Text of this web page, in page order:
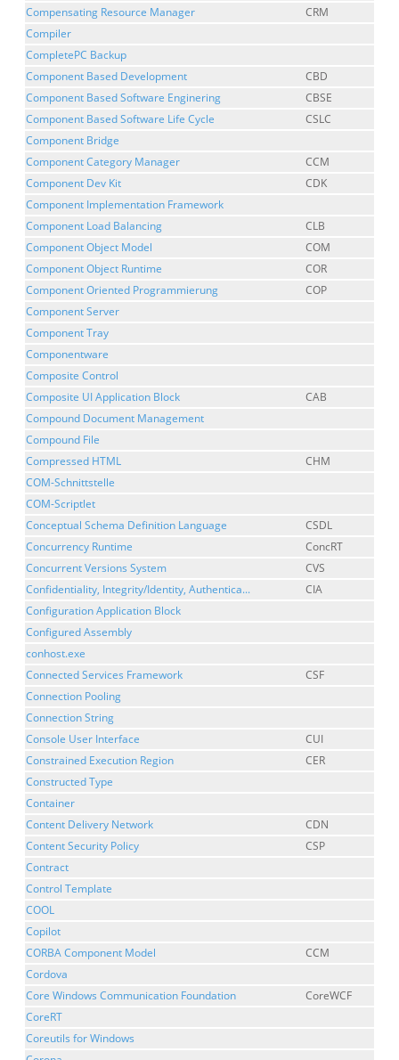
Compensating Resource Manager
CRM
Compiler
CompletePC Backup
Component Based Development
CBD
Component Based Software Enginering
CBSE
Component Based Software Life Cycle
CSLC
Component Bridge
Component Category Manager
CCM
Component Dev Kit
CDK
Component Implementation Framework
Component Load Balancing
CLB
Component Object Model
COM
Component Object Runtime
COR
Component Oriented Programmierung
COP
Component Server
Component Tray
Componentware
Composite Control
Composite UI Application Block
CAB
Compound Document Management
Compound File
Compressed HTML
CHM
COM-Schnittstelle
COM-Scriptlet
Conceptual Schema Definition Language
CSDL
Concurrency Runtime
ConcRT
Concurrent Versions System
CVS
Confidentiality, Integrity/Identity, Authentica...
CIA
Configuration Application Block
Configured Assembly
conhost.exe
Connected Services Framework
CSF
Connection Pooling
Connection String
Console User Interface
CUI
Constrained Execution Region
CER
Constructed Type
Container
Content Delivery Network
CDN
Content Security Policy
CSP
Contract
Control Template
COOL
Copilot
CORBA Component Model
CCM
Cordova
Core Windows Communication Foundation
CoreWCF
CoreRT
Coreutils for Windows